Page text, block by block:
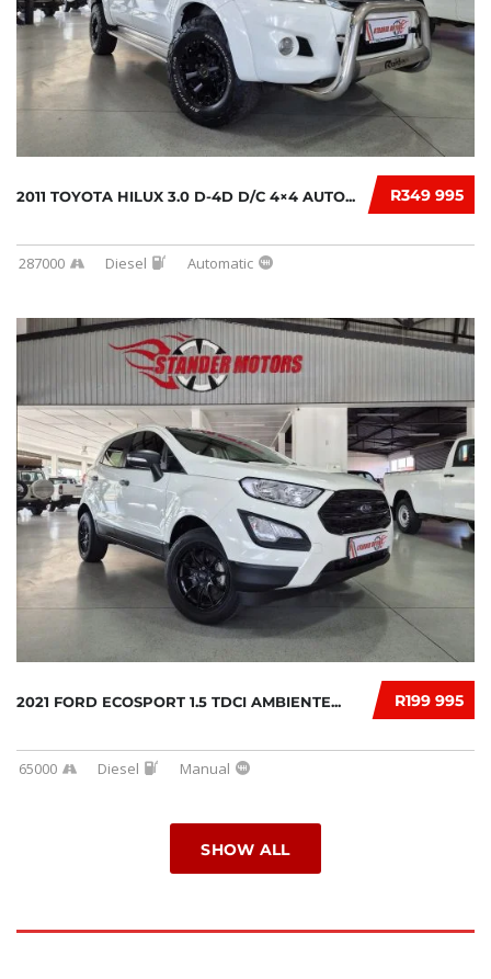
R349 995
2011 TOYOTA HILUX 3.0 D-4D D/C 4×4 AUTO...
287000 Diesel Automatic
R199 995
2021 FORD ECOSPORT 1.5 TDCI AMBIENTE...
65000 Diesel Manual
SHOW ALL